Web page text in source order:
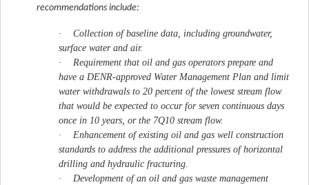
recommendations include:
·
Collection of baseline data, including groundwater,
surface water and air.
·
Requirement that oil and gas operators prepare and
have a DENR-approved Water Management Plan and limit
water withdrawals to 20 percent of the lowest stream flow
that would be expected to occur for seven continuous days
once in 10 years, or the 7Q10 stream flow.
·
Enhancement of existing oil and gas well construction
standards to address the additional pressures of horizontal
drilling and hydraulic fracturing.
·
Development of an oil and gas waste management